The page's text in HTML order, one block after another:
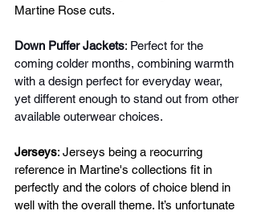
Martine Rose cuts.
Down Puffer Jackets: Perfect for the
coming colder months, combining warmth
with a design perfect for everyday wear,
yet different enough to stand out from other
available outerwear choices.
Jerseys: Jerseys being a reocurring
reference in Martine's collections fit in
perfectly and the colors of choice blend in
well with the overall theme. It’s unfortunate